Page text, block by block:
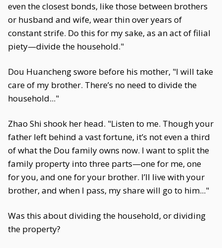
even the closest bonds, like those between brothers
or husband and wife, wear thin over years of
constant strife. Do this for my sake, as an act of filial
piety—divide the household."
Dou Huancheng swore before his mother, "I will take
care of my brother. There’s no need to divide the
household..."
Zhao Shi shook her head. "Listen to me. Though your
father left behind a vast fortune, it’s not even a third
of what the Dou family owns now. I want to split the
family property into three parts—one for me, one
for you, and one for your brother. I’ll live with your
brother, and when I pass, my share will go to him..."
Was this about dividing the household, or dividing
the property?